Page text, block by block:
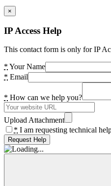
×
IP Access Help
This contact form is only for IP
* Your Name
* Email
* How can we help you?
Upload Attachment
* I am requesting technical